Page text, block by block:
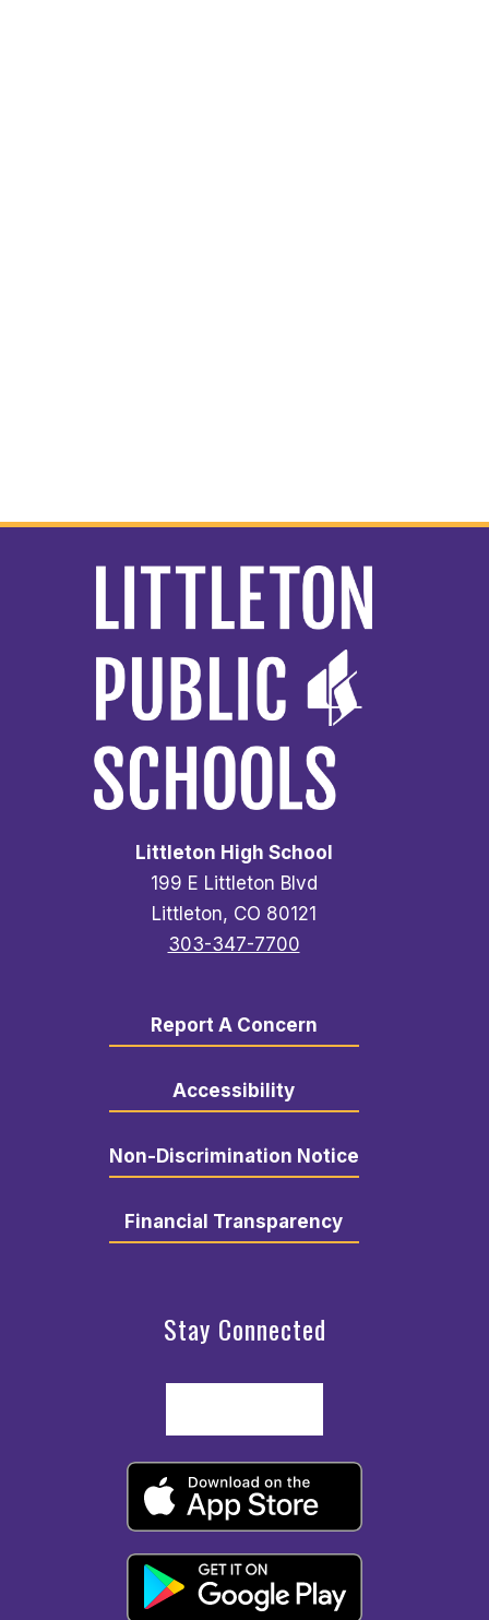
Littleton High School
199 E Littleton Blvd
Littleton, CO 80121
303-347-7700
Report A Concern
Accessibility
Non-Discrimination Notice
Financial Transparency
Stay Connected